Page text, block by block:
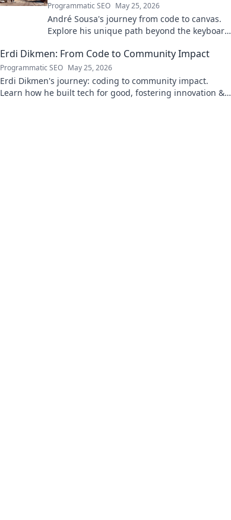
Programmatic SEO May 25, 2026
André Sousa's journey from code to canvas.
Explore his unique path beyond the keyboard,
his story!
Erdi Dikmen: From Code to Community Impact
Programmatic SEO May 25, 2026
Erdi Dikmen's journey: coding to community impact.
Learn how he built tech for good, fostering innovation &